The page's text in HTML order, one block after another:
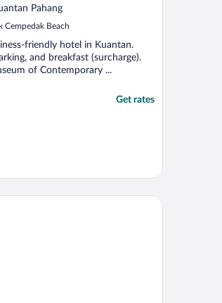
Pahang
Cempedak Beach
friendly hotel in Kuantan.
and breakfast (surcharge).
of Contemporary ...
Get rates